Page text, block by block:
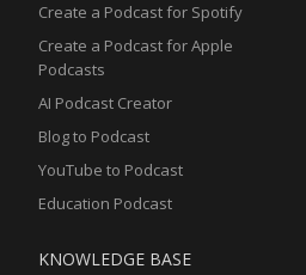
Create a Podcast for Spotify
Create a Podcast for Apple
Podcasts
AI Podcast Creator
Blog to Podcast
YouTube to Podcast
Education Podcast
KNOWLEDGE BASE